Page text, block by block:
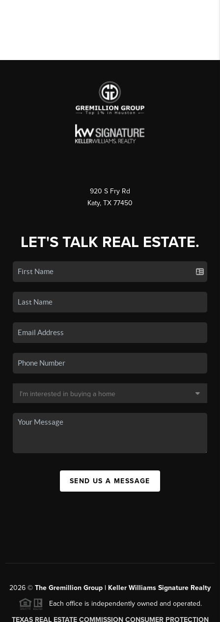
920 S Fry Rd
Katy, TX 77450
LET'S TALK REAL ESTATE.
SEND US A MESSAGE
2026 © The Gremillion Group | Keller Williams Signature Realty
Each office is independently owned and operated.
TEXAS REAL ESTATE COMMISSION CONSUMER PROTECTION